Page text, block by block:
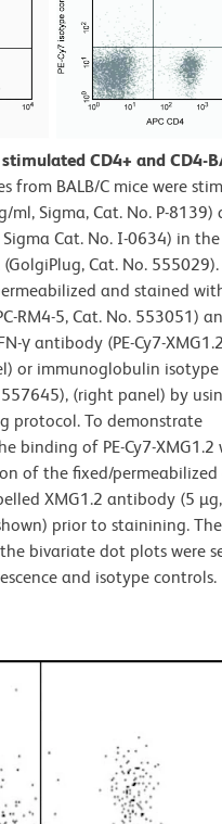
CD4+ and CD4-
from BALB/C mice were
ml, Sigma, Cat. No. P-8139)
Cat. No. I-0634) in the
Cat. No. 555029).
and stained
RM4-5, Cat. No. 553051)
γ antibody (PE-Cy7-
or immunoglobulin
557645), (right panel) by
protocol. To demonstrate
binding of PE-Cy7-XMG1.2
of the fixed/permeabilized
XMG1.2 antibody (5
prior to stainining. The
bivariate dot plots were
and isotype controls.